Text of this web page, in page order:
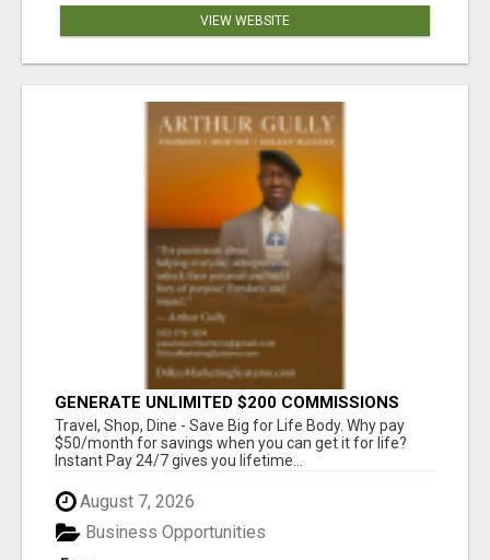
VIEW WEBSITE
GENERATE UNLIMITED $200 COMMISSIONS
Travel, Shop, Dine - Save Big for Life Body. Why pay
$50/month for savings when you can get it for life?
Instant Pay 24/7 gives you lifetime...
August 7, 2026
Business Opportunities